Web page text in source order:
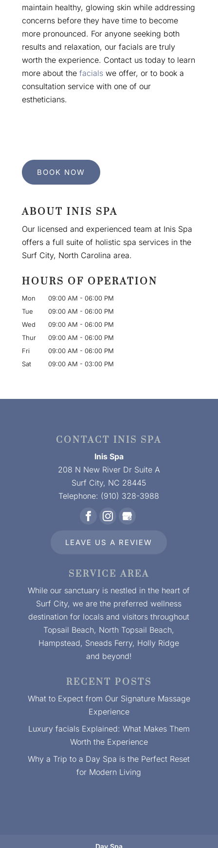
maintain healthy, glowing skin while addressing
concerns before they have time to become
more pronounced. For anyone seeking both
results and relaxation, our facials are truly
worth the experience. Contact us today to learn
more about the facialswe offer, or to book a
consultation service with one of our
estheticians.
BOOK NOW
ABOUT INIS SPA
Our licensed and experienced team at Inis Spa
offers a full suite of holistic spa services in the
Surf City, North Carolina area.
HOURS OF OPERATION
Mon 09:00 AM - 06:00 PM
Tue
09:00 AM - 06:00 PM
Wed
09:00 AM - 06:00 PM
Thur
09:00 AM - 06:00 PM
Fri
09:00 AM - 06:00 PM
Sat
09:00 AM - 03:00 PM
CONTACT INIS SPA
Inis Spa
208 N New River Dr Suite A
Surf City, NC 28445
Telephone: (910) 328-3988
LEAVE US A REVIEW
SERVICE AREA
While our sanctuary is nestled in the heart of
Surf City, we are the preferred wellness
destination for locals and visitors throughout
Topsail Beach, North Topsail Beach,
Hampstead, Sneads Ferry, Holly Ridge
and beyond!
RECENT POSTS
What to Expect from Our Signature Massage
Experience
Luxury facials Explained: What Makes Them
Worth the Experience
Why a Trip to a Day Spa is the Perfect Reset
for Modern Living